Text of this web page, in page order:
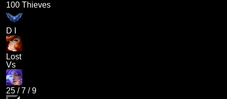
100 Thieves
D I
Lost
Vs
25 /7 /9